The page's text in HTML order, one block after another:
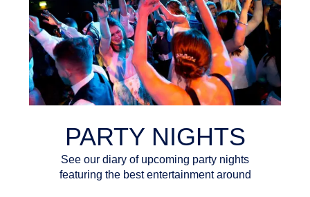
PARTY NIGHTS
See our diary of upcoming party nights
featuring the best entertainment around